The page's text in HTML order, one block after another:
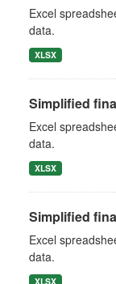
Excel
data.
XLSX
Simplified
Excel
data.
XLSX
Simplified
Excel
data.
XLSX